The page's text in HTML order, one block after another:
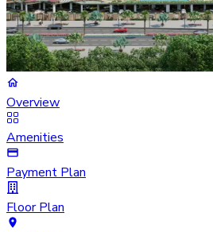
Overview
Amenities
Payment Plan
Floor Plan